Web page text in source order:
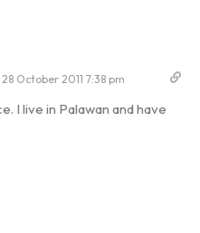
28 October 2011 7:38 pm
I live in Palawan and have